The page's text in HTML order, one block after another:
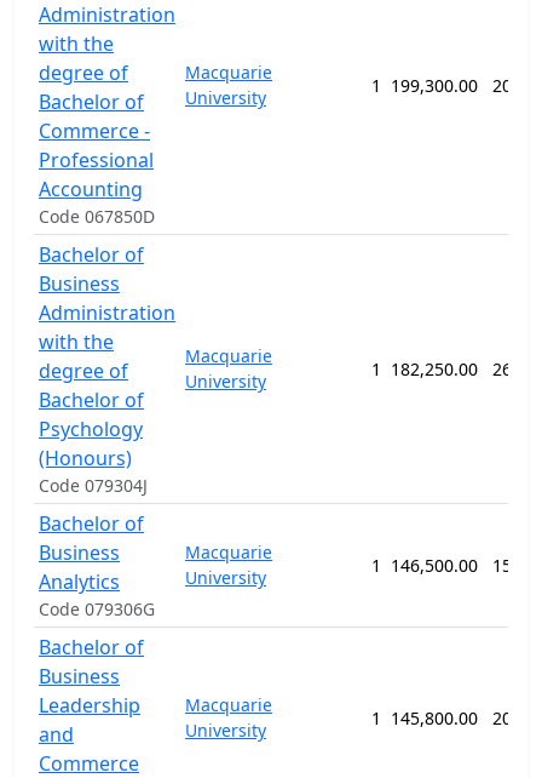
Administration
with the
degree of
Bachelor of
Commerce -
Professional
Accounting
Code 067850D
Macquarie
University
1 199,300.00 208
Bachelor of
Business
Administration
with the
degree of
Bachelor of
Psychology
(Honours)
Code 079304J
Macquarie
University
1 182,250.00 260
Bachelor of
Business
Analytics
Code 079306G
Macquarie
University
1 146,500.00 156
Bachelor of
Business
Leadership
and
Commerce
Macquarie
University
1 145,800.00 208